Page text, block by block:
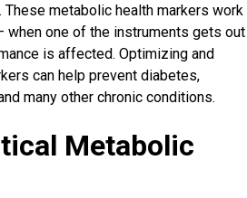
metabolic health markers work
when one of the instruments gets out
is affected. Optimizing and
can help prevent diabetes,
many other chronic conditions.
Metabolic